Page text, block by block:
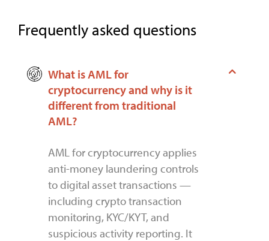
Frequently asked questions
What is AML for
cryptocurrency and why is it
different from traditional
AML?
AML for cryptocurrency applies
anti-money laundering controls
to digital asset transactions —
including crypto transaction
monitoring, KYC/KYT, and
suspicious activity reporting. It